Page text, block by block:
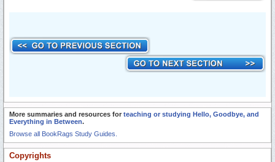
More summaries and resources for teaching or studying Hello, Goodbye, and
Everything in Between.
Browse all BookRags Study Guides.
Copyrights